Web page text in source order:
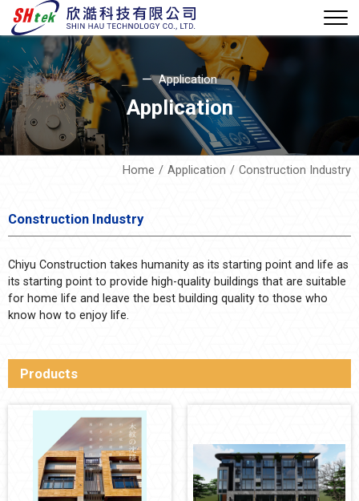
Application
Application
Home Application Construction Industry
Construction Industry
Chiyu Construction takes humanity as its starting point and life as
its starting point to provide high-quality buildings that are suitable
for home life and leave the best building quality to those who
know how to enjoy life.
Products